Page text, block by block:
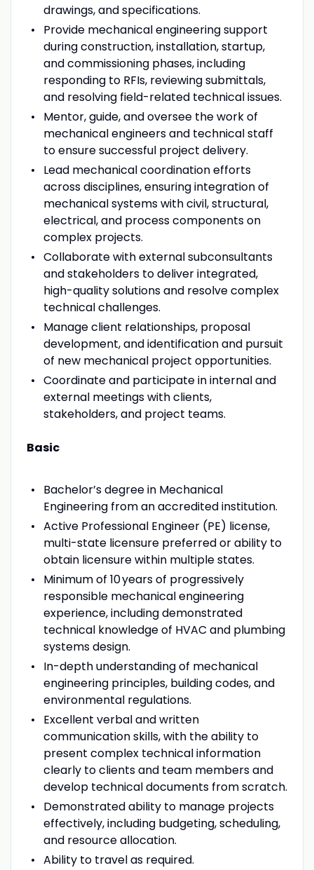
drawings, and specifications.
Provide mechanical engineering support
during construction, installation, startup,
and commissioning phases, including
responding to RFIs, reviewing submittals,
and resolving field-related technical issues.
Mentor, guide, and oversee the work of
mechanical engineers and technical staff
to ensure successful project delivery.
Lead mechanical coordination efforts
across disciplines, ensuring integration of
mechanical systems with civil, structural,
electrical, and process components on
complex projects.
Collaborate with external subconsultants
and stakeholders to deliver integrated,
high-quality solutions and resolve complex
technical challenges.
Manage client relationships, proposal
development, and identification and pursuit
of new mechanical project opportunities.
Coordinate and participate in internal and
external meetings with clients,
stakeholders, and project teams.
Basic
Bachelor’s degree in Mechanical
Engineering from an accredited institution.
Active Professional Engineer (PE) license,
multi-state licensure preferred or ability to
obtain licensure within multiple states.
Minimum of 10 years of progressively
responsible mechanical engineering
experience, including demonstrated
technical knowledge of HVAC and plumbing
systems design.
In-depth understanding of mechanical
engineering principles, building codes, and
environmental regulations.
Excellent verbal and written
communication skills, with the ability to
present complex technical information
clearly to clients and team members and
develop technical documents from scratch.
Demonstrated ability to manage projects
effectively, including budgeting, scheduling,
and resource allocation.
Ability to travel as required.